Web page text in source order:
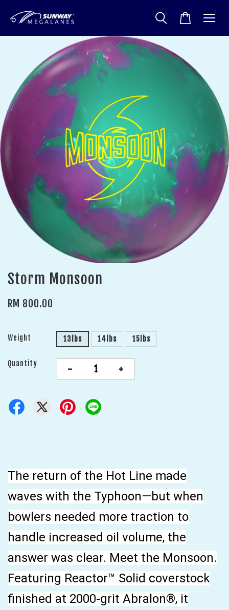
Storm Monsoon
RM 800.00
Weight 13lbs 14lbs 15lbs
Quantity - +
The return of the Hot Line made
waves with the Typhoon—but when
bowlers needed more traction to
handle increased oil volume, the
answer was clear. Meet the Monsoon.
Featuring Reactor™ Solid coverstock
finished at 2000-grit Abralon®, it